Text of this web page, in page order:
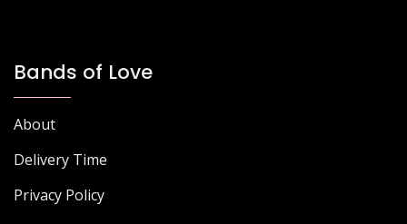
Bands of Love
About
Delivery Time
Privacy Policy